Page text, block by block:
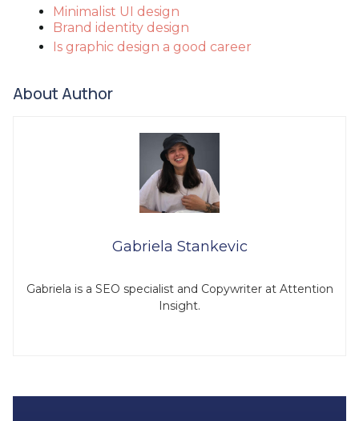
Minimalist UI design
Brand identity design
Is graphic design a good career
About Author
Gabriela Stankevic
Gabriela is a SEO specialist and Copywriter at Attention
Insight.